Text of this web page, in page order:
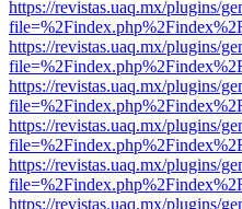
https://revistas.uaq.mx/plugins/
https://revistas.uaq.mx/plugins/
https://revistas.uaq.mx/plugins/
https://revistas.uaq.mx/plugins/
https://revistas.uaq.mx/plugins/
https://revistas.uaq.mx/plugins/